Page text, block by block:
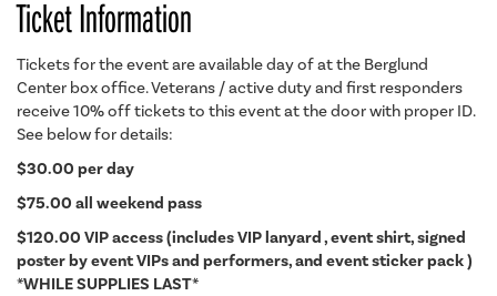
Ticket Information
Tickets for the event are available day of at the Berglund
Center box office. Veterans / active duty and first responders
receive 10% off tickets to this event at the door with proper ID.
See below for details:
$30.00 per day
$75.00 all weekend pass
$120.00 VIP access (includes VIP lanyard , event shirt, signed
poster by event VIPs and performers, and event sticker pack )
*WHILE SUPPLIES LAST*